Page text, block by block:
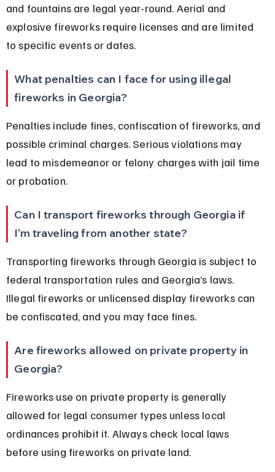
and fountains are legal year-round. Aerial and
explosive fireworks require licenses and are limited
to specific events or dates.
What penalties can I face for using illegal
fireworks in Georgia?
Penalties include fines, confiscation of fireworks, and
possible criminal charges. Serious violations may
lead to misdemeanor or felony charges with jail time
or probation.
Can I transport fireworks through Georgia if
I’m traveling from another state?
Transporting fireworks through Georgia is subject to
federal transportation rules and Georgia’s laws.
Illegal fireworks or unlicensed display fireworks can
be confiscated, and you may face fines.
Are fireworks allowed on private property in
Georgia?
Fireworks use on private property is generally
allowed for legal consumer types unless local
ordinances prohibit it. Always check local laws
before using fireworks on private land.